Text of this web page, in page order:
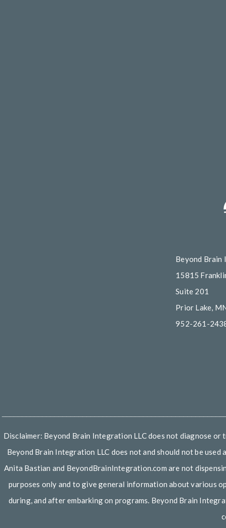
Beyond Brain
15815
Suite 201
Prior Lake,
952-261-
Disclaimer: Beyond Brain Integration LLC does not diagnose
Beyond Brain Integration LLC does not and should not be
Anita Bastian and BeyondBrainIntegration.com are not
purposes only and to give general information about various
during, and after embarking on programs. Beyond Brain